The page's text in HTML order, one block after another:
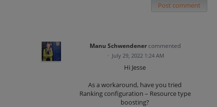
Post comment
Manu Schwendener commented
· July 29, 2022 1:24 AM
Hi Jesse
As a workaround, have you tried
Ranking configuration – Resource type
boosting?